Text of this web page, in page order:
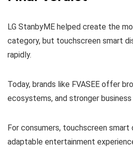
LG StanbyME helped create the
category, but touchscreen smart
rapidly.
Today, brands like FVASEE offer
ecosystems, and stronger
For consumers, touchscreen smart
adaptable entertainment